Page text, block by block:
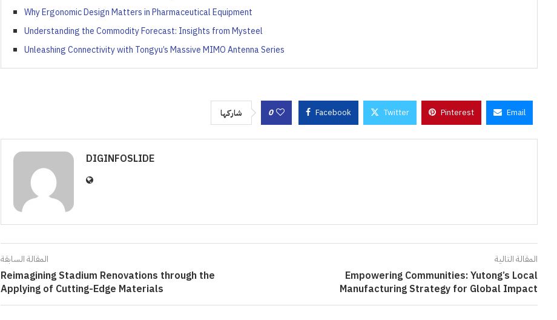
Why Ergonomic Design Matters in Pharmaceutical Equipment
Understanding the Commodity Forecast: Insights from Mysteel
Unleashing Connectivity with Tongyu’s Massive MIMO Antenna Series
شاركها 0 Facebook Twitter Pinterest Email
DIGINFOSLIDE
المقالة السابقة
Reimagining Stadium Renovations through the
Applying of Cutting-Edge Materials
المقالة التالية
Empowering Communities: Yutong’s Local
Manufacturing Strategy for Global Impact